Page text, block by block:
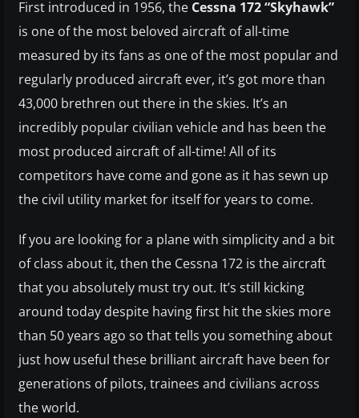
First introduced in 1956, the Cessna 172 “Skyhawk”
is one of the most beloved aircraft of all-time
measured by its fans as one of the most popular and
regularly produced aircraft ever, it’s got more than
43,000 brethren out there in the skies. It’s an
incredibly popular civilian vehicle and has been the
most produced aircraft of all-time! All of its
competitors have come and gone as it has sewn up
the civil utility market for itself for years to come.
If you are looking for a plane with simplicity and a bit
of class about it, then the Cessna 172 is the aircraft
that you absolutely must try out. It’s still kicking
around today despite having first hit the skies more
than 50 years ago so that tells you something about
just how useful these brilliant aircraft have been for
generations of pilots, trainees and civilians across
the world.